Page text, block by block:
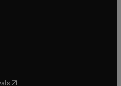
in new tab/window
tab/window
in new tab/window
in new tab/window
( opens in new tab/window